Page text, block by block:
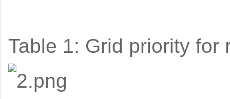
Table 1: Grid priority for